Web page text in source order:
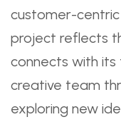
customer-
project reflects
connects with
creative team
exploring new